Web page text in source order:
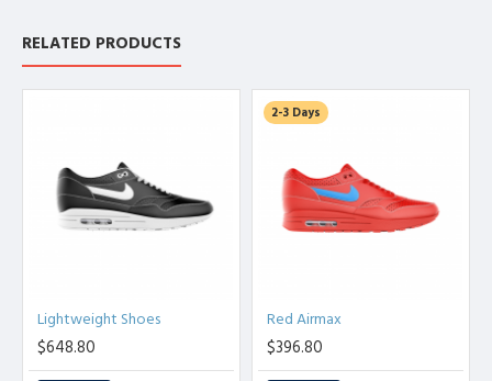
RELATED PRODUCTS
Lightweight Shoes
$648.80
2-3 Days
Red Airmax
$396.80